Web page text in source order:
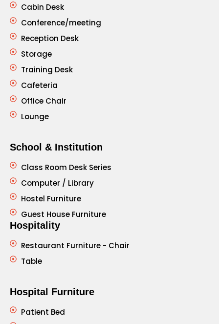
Cabin Desk
Conference/meeting
Reception Desk
Storage
Training Desk
Cafeteria
Office Chair
Lounge
School & Institution
Class Room Desk Series
Computer / Library
Hostel Furniture
Guest House Furniture
Hospitality
Restaurant Furniture - Chair
Table
Hospital Furniture
Patient Bed